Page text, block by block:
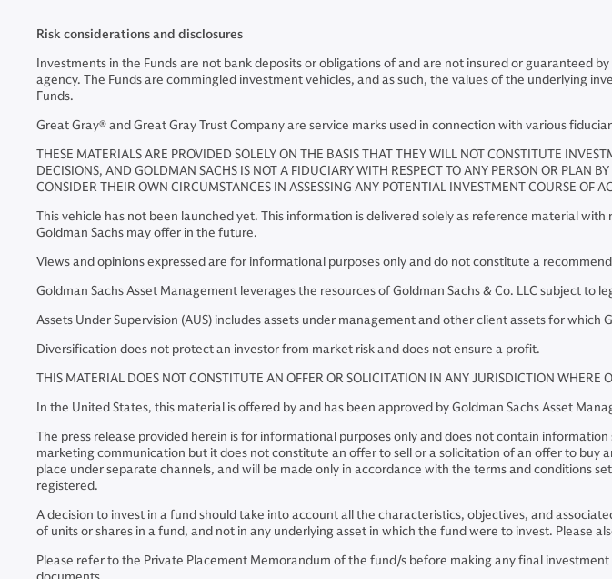
Risk considerations and disclosures
Investments in the Funds are not bank deposits or obligations of and are not insured or guaranteed
agency. The Funds are commingled investment vehicles, and as such, the values of the underlying
Funds.
Great Gray® and Great Gray Trust Company are service marks used in connection with various
THESE MATERIALS ARE PROVIDED SOLELY ON THE BASIS THAT THEY WILL NOT CONSTITUTE
DECISIONS, AND GOLDMAN SACHS IS NOT A FIDUCIARY WITH RESPECT TO ANY PERSON OR PLAN
CONSIDER THEIR OWN CIRCUMSTANCES IN ASSESSING ANY POTENTIAL INVESTMENT COURSE OF
This vehicle has not been launched yet. This information is delivered solely as reference material
Goldman Sachs may offer in the future.
Views and opinions expressed are for informational purposes only and do not constitute a
Goldman Sachs Asset Management leverages the resources of Goldman Sachs & Co. LLC subject to
Assets Under Supervision (AUS) includes assets under management and other client assets for which
Diversification does not protect an investor from market risk and does not ensure a profit.
THIS MATERIAL DOES NOT CONSTITUTE AN OFFER OR SOLICITATION IN ANY JURISDICTION
In the United States, this material is offered by and has been approved by Goldman Sachs Asset
The press release provided herein is for informational purposes only and does not contain
marketing communication but it does not constitute an offer to sell or a solicitation of an offer to
place under separate channels, and will be made only in accordance with the terms and conditions
registered.
A decision to invest in a fund should take into account all the characteristics, objectives, and
of units or shares in a fund, and not in any underlying asset in which the fund were to invest. Please
Please refer to the Private Placement Memorandum of the fund/s before making any final